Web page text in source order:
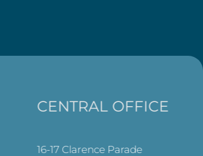
CENTRAL OFFICE
16-17 Clarence Parade